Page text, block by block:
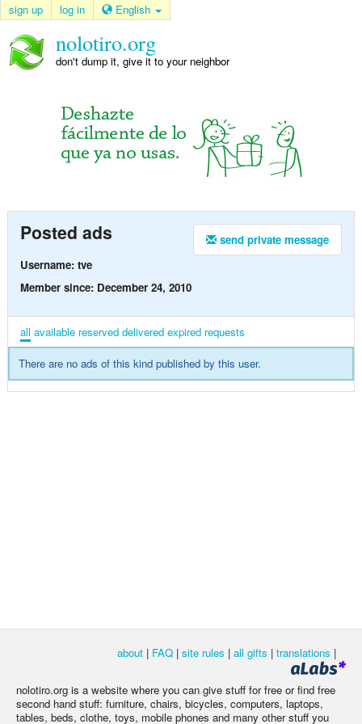
sign up log in English
nolotiro.org
don't dump it, give it to your neighbor
send private message
Posted ads
Username: tve
Member since: December 24, 2010
all available reserved delivered expired requests
There are no ads of this kind published by this user.
about | FAQ | site rules | all gifts | translations |
nolotiro.org is a website where you can give stuff for free or find free
second hand stuff: furniture, chairs, bicycles, computers, laptops,
tables, beds, clothe, toys, mobile phones and many other stuff you